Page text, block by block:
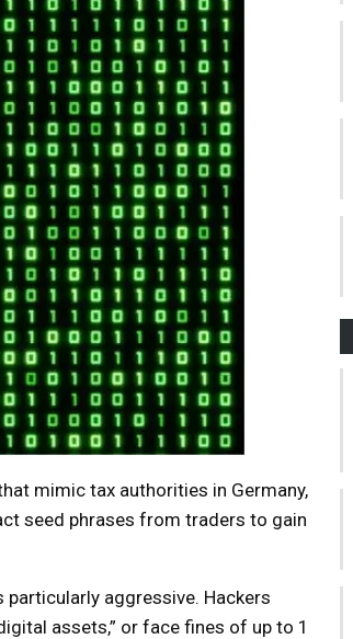
mimic tax authorities in Germany,
seed phrases from traders to gain
aggressive. Hackers
assets,” or face fines of up to 1